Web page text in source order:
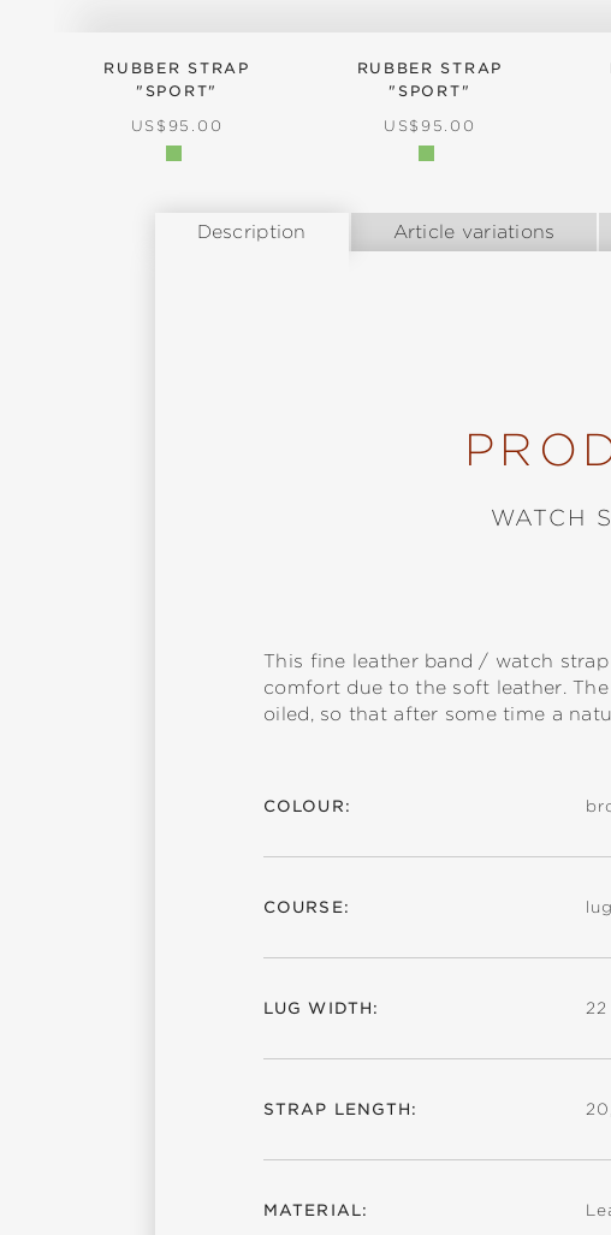
RUBBER STRAP
"SPORT"
REGULAR PRICE:
US$95.00
RUBBER STRAP
"SPORT"
REGULAR PRICE:
US$95.00
Description Article variations
WATCH
This fine leather band / watch
comfort due to the soft leather.
oiled, so that after some time a
COLOUR:
COURSE:
LUG WIDTH: 22
STRAP LENGTH:
MATERIAL: